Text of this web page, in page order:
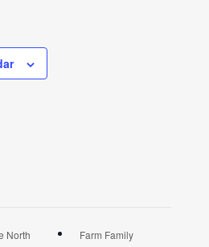
North
Farm Family